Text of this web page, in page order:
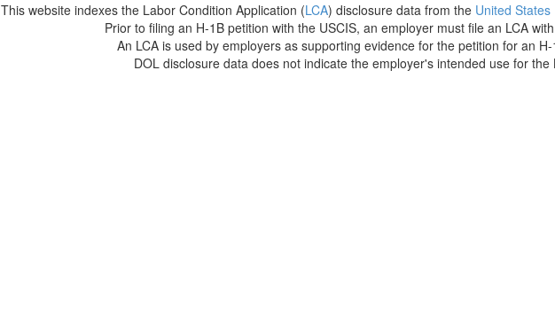
This website indexes the Labor Condition Application (LCA) disclosure data from the United
Prior to filing an H-1B petition with the USCIS, an employer must file an LCA
An LCA is used by employers as supporting evidence for the petition for an
DOL disclosure data does not indicate the employer's intended use for the